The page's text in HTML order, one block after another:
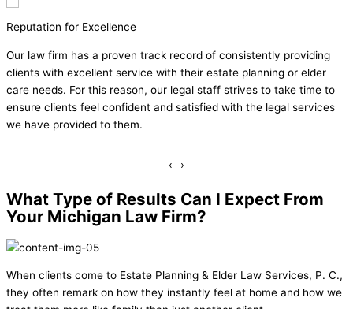
providing
planning or elder
to take time to
the legal services
Honest Evaluations
Often, clients feel overwhelmed when
estate plan or having to discuss the
family member. However, our staff will
evaluations about what legal services our
will work diligently to ensure those needs
‹ ›
What Type of Results Can I Expect From
Your Michigan Law Firm?
When clients come to Estate Planning & Elder Law Services, P. C.,
they often remark on how they instantly feel at home and how we